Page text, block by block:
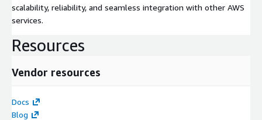
scalability, reliability, and seamless integration with other AWS
services.
Resources
Vendor resources
Docs
Blog